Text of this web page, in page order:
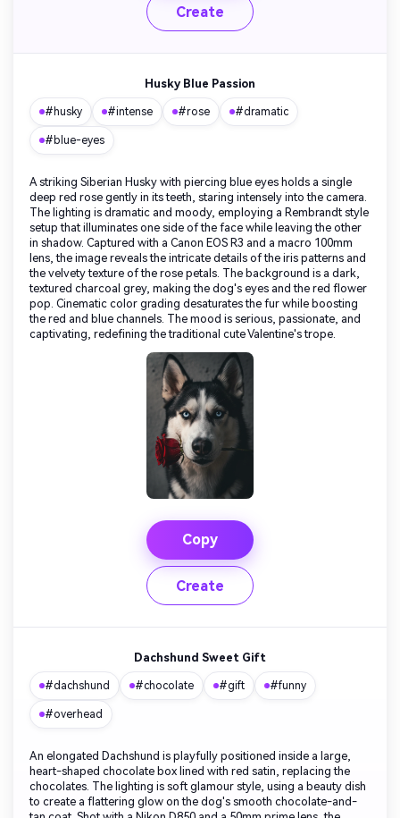
Create
Husky Blue Passion
#husky #intense #rose #dramatic
#blue-eyes
A striking Siberian Husky with piercing blue eyes holds a single
deep red rose gently in its teeth, staring intensely into the camera.
The lighting is dramatic and moody, employing a Rembrandt style
setup that illuminates one side of the face while leaving the other
in shadow. Captured with a Canon EOS R3 and a macro 100mm
lens, the image reveals the intricate details of the iris patterns and
the velvety texture of the rose petals. The background is a dark,
textured charcoal grey, making the dog's eyes and the red flower
pop. Cinematic color grading desaturates the fur while boosting
the red and blue channels. The mood is serious, passionate, and
captivating, redefining the traditional cute Valentine's trope.
Copy
Create
Dachshund Sweet Gift
#dachshund #chocolate #gift #funny
#overhead
An elongated Dachshund is playfully positioned inside a large,
heart-shaped chocolate box lined with red satin, replacing the
chocolates. The lighting is soft glamour style, using a beauty dish
to create a flattering glow on the dog's smooth chocolate-and-